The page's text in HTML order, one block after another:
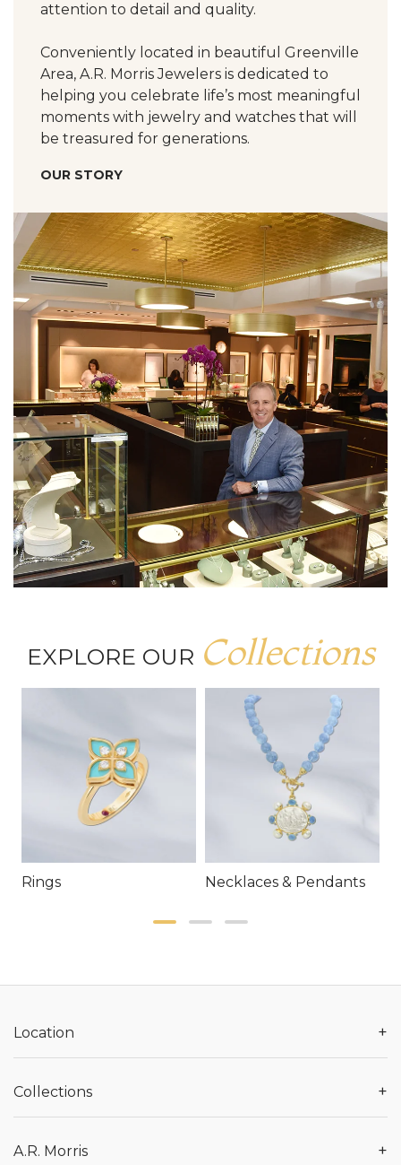
attention to detail and quality.
Conveniently located in beautiful Greenville
Area, A.R. Morris Jewelers is dedicated to
helping you celebrate life’s most meaningful
moments with jewelry and watches that will
be treasured for generations.
OUR STORY
EXPLORE OUR Collections
Rings Necklaces & Pendants
Location +
Collections +
A.R. Morris +